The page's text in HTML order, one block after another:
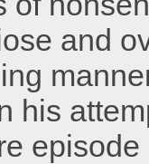
and
his
episode